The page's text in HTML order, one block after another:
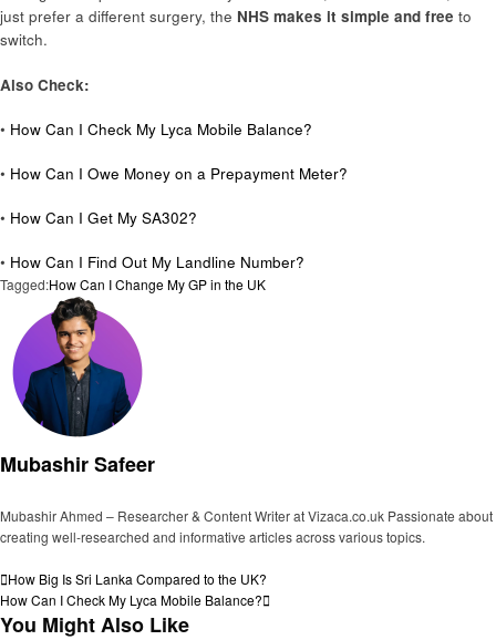
just prefer a different surgery, the NHS makes it simple and free to
switch.
Also Check:
• How Can I Check My Lyca Mobile Balance?
• How Can I Owe Money on a Prepayment Meter?
• How Can I Get My SA302?
• How Can I Find Out My Landline Number?
Tagged:How Can I Change My GP in the UK
Mubashir Safeer
Mubashir Ahmed – Researcher & Content Writer at Vizaca.co.uk Passionate about
creating well-researched and informative articles across various topics.
Post
navigation
Previous
Post
How Big Is Sri Lanka Compared to the UK?
Next
Post
How Can I Check My Lyca Mobile Balance?
You Might Also Like